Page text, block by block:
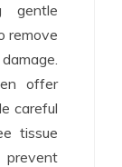
gentle
remove
offer
careful
tissue